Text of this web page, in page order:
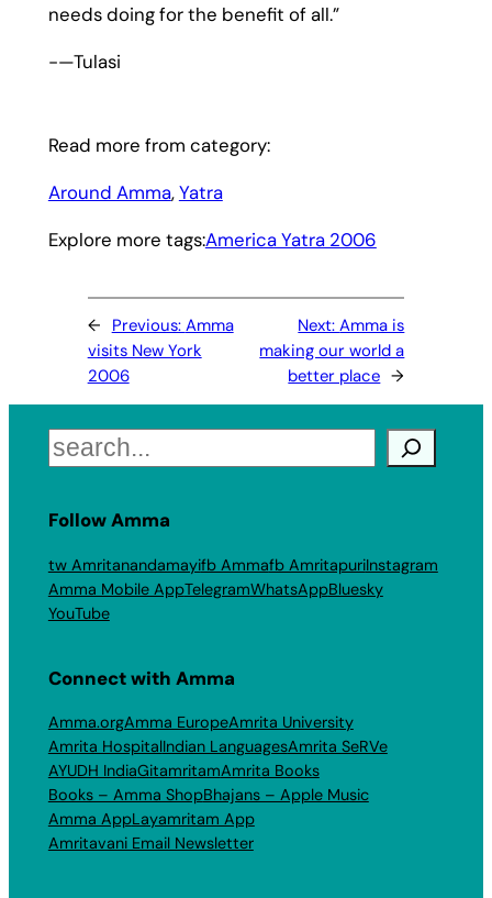
needs doing for the benefit of all.”
-—Tulasi
Read more from category:
Around Amma, Yatra
Explore more tags:America Yatra 2006
← Previous: Amma
visits New York
2006
Next:Amma is
making our world a
better place →
Search
Follow Amma
tw Amritanandamayifb Ammafb AmritapuriInstagram
Amma Mobile AppTelegramWhatsAppBluesky
YouTube
Connect with Amma
Amma.orgAmma EuropeAmrita University
Amrita HospitalIndian LanguagesAmrita SeRVe
AYUDH IndiaGitamritamAmrita Books
Books – Amma ShopBhajans – Apple Music
Amma AppLayamritam App
Amritavani Email Newsletter